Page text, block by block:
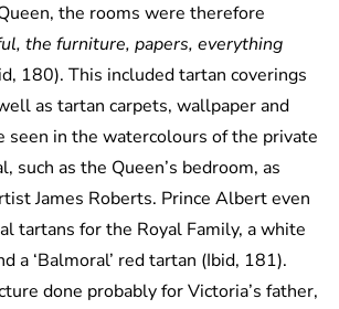
the rooms were therefore
the furniture, papers, everything
180). This included tartan coverings
as tartan carpets, wallpaper and
seen in the watercolours of the private
such as the Queen’s bedroom, as
James Roberts. Prince Albert even
tartans for the Royal Family, a white
a ‘Balmoral’ red tartan (Ibid, 181).
done probably for Victoria’s father,